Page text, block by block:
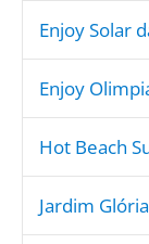
Enjoy Solar
Enjoy
Hot Beach
Jardim